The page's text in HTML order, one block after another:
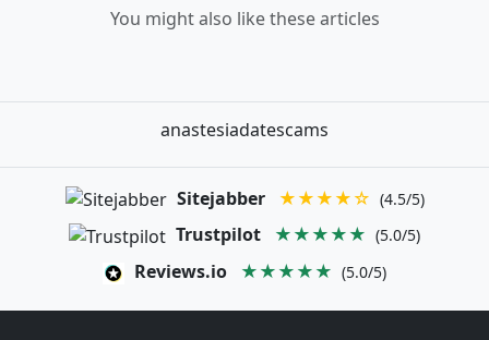
You might also like these articles
anastesiadatescams
Sitejabber ★★★★☆ (4.5/5)
Trustpilot ★★★★★ (5.0/5)
Reviews.io ★★★★★ (5.0/5)